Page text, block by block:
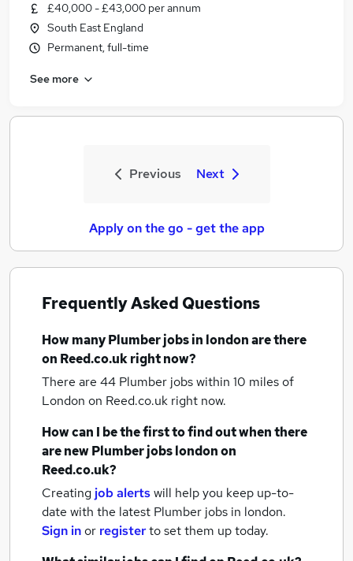
£40,000 - £43,000 per annum
South East England
Permanent, full-time
See more
Previous Next
Apply on the go - get the app
Frequently Asked Questions
How manyPlumber jobsin londonare there
on Reed.co.uk right now?
There are 44 Plumber jobs within 10 miles of
London on Reed.co.uk right now.
How can I be the first to find out when there
are newPlumber jobslondonon
Reed.co.uk?
Creating job alertswill help you keep up-to-
date with the latest Plumber jobs in london.
Sign inor registerto set them up today.